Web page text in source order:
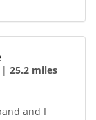
|25.2 miles
and I